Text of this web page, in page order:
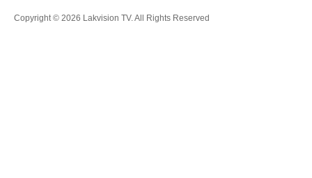
Copyright © 2026 Lakvision TV. All Rights Reserved